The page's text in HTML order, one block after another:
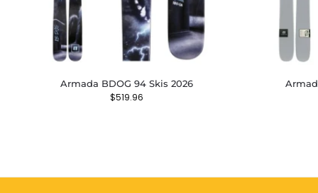
Armada BDOG 94 Skis 2026
$519.96